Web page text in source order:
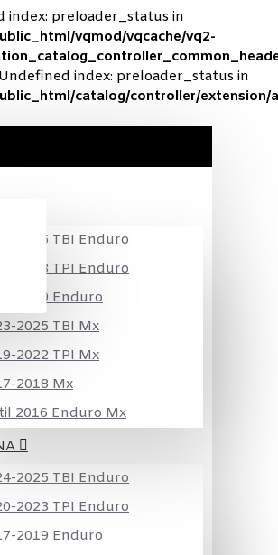
index: preloader_status in
vqmod/vqcache/vq2-
index: preloader_status in
catalog/controller/extension/
2025 TBI Enduro
2023 TPI Enduro
2019 Enduro
2025 TBI Mx
2022 TPI Mx
2018 Mx
2016 Enduro Mx
2025 TBI Enduro
2023 TPI Enduro
2019 Enduro